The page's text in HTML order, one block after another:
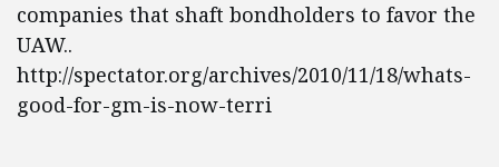
companies that shaft bondholders to favor the
UAW..
http://spectator.org/archives/2010/11/18/whats-
good-for-gm-is-now-terri